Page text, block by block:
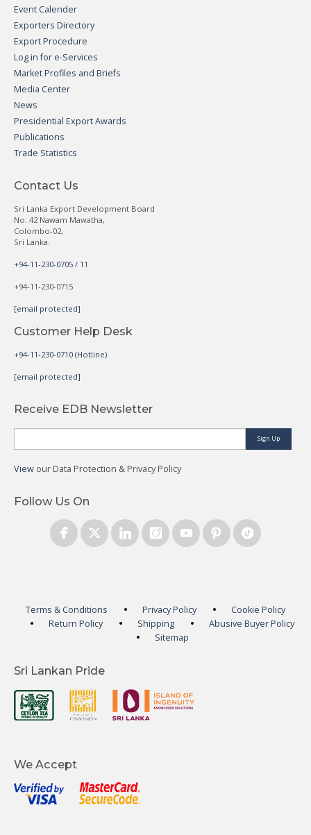
Event Calender
Exporters Directory
Export Procedure
Log in for e-Services
Market Profiles and Briefs
Media Center
News
Presidential Export Awards
Publications
Trade Statistics
Contact Us
Sri Lanka Export Development Board
No. 42 Nawam Mawatha,
Colombo-02,
Sri Lanka.
+94-11-230-0705 / 11
+94-11-230-0715
[email protected]
Customer Help Desk
+94-11-230-0710 (Hotline)
[email protected]
Receive EDB Newsletter
Sign Up
View our Data Protection & Privacy Policy
Follow Us On
Terms & Conditions Privacy Policy
Cookie Policy
Return Policy
Shipping
Abusive Buyer Policy
Sitemap
Sri Lankan Pride
We Accept